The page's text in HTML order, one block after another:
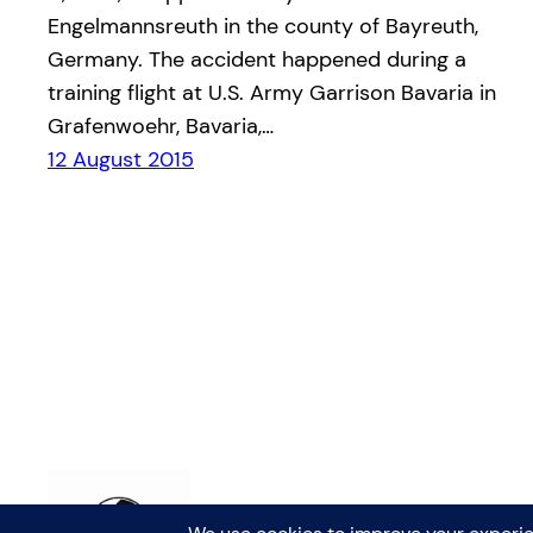
Engelmannsreuth in the county of Bayreuth,
Germany. The accident happened during a
training flight at U.S. Army Garrison Bavaria in
Grafenwoehr, Bavaria,…
12 August 2015